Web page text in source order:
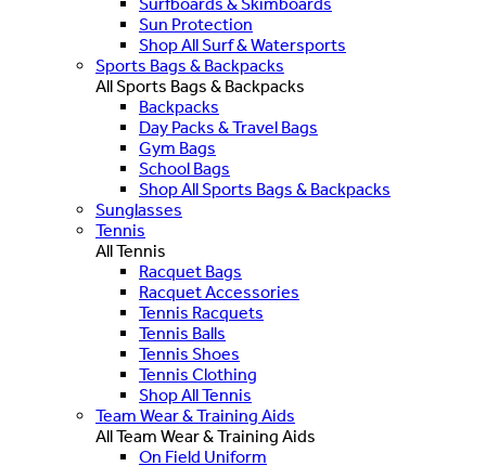
Sun Protection
Shop All Surf & Watersports
Sports Bags & Backpacks
All Sports Bags & Backpacks
Backpacks
Day Packs & Travel Bags
Gym Bags
School Bags
Shop All Sports Bags & Backpacks
Sunglasses
Tennis
All Tennis
Racquet Bags
Racquet Accessories
Tennis Racquets
Tennis Balls
Tennis Shoes
Tennis Clothing
Shop All Tennis
Team Wear & Training Aids
All Team Wear & Training Aids
On Field Uniform